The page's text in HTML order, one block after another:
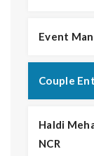
Event
Couple
Haldi
NCR